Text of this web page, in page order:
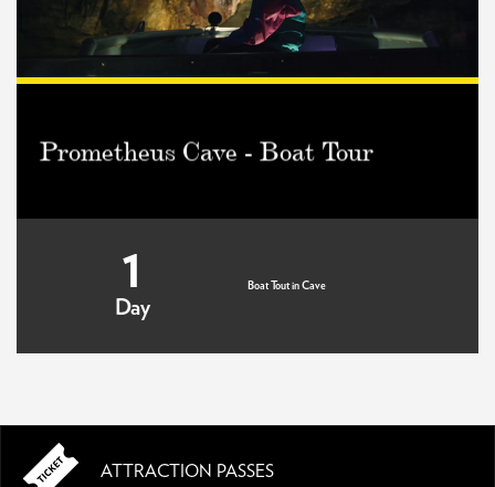
Prometheus Cave - Boat Tour
1
Day
Boat Tout in Cave
ATTRACTION PASSES